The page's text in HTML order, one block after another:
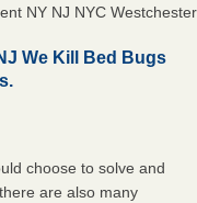
NY NJ NYC
We Kill Bed Bugs
choose to solve and
are also many